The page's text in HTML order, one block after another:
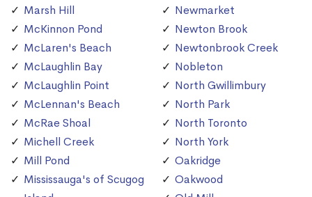
Marsh Hill
McKinnon Pond
McLaren's Beach
McLaughlin Bay
McLaughlin Point
McLennan's Beach
McRae Shoal
Michell Creek
Mill Pond
Mississauga's of Scugog
Newmarket
Newton Brook
Newtonbrook Creek
Nobleton
North Gwillimbury
North Park
North Toronto
North York
Oakridge
Oakwood